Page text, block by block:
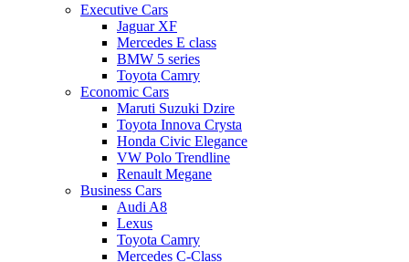
Executive Cars
Jaguar XF
Mercedes E class
BMW 5 series
Toyota Camry
Economic Cars
Maruti Suzuki Dzire
Toyota Innova Crysta
Honda Civic Elegance
VW Polo Trendline
Renault Megane
Business Cars
Audi A8
Lexus
Toyota Camry
Mercedes C-Class